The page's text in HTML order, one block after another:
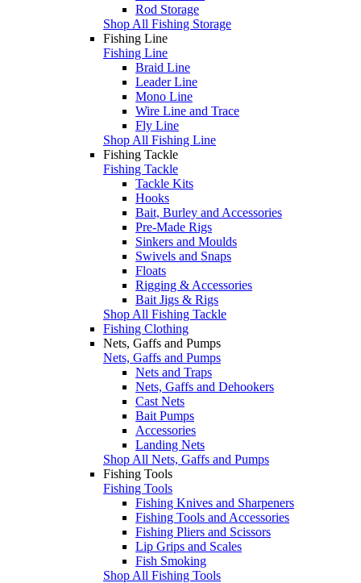
Rod Storage
Shop All Fishing Storage
Fishing Line
Fishing Line
Braid Line
Leader Line
Mono Line
Wire Line and Trace
Fly Line
Shop All Fishing Line
Fishing Tackle
Fishing Tackle
Tackle Kits
Hooks
Bait, Burley and Accessories
Pre-Made Rigs
Sinkers and Moulds
Swivels and Snaps
Floats
Rigging & Accessories
Bait Jigs & Rigs
Shop All Fishing Tackle
Fishing Clothing
Nets, Gaffs and Pumps
Nets, Gaffs and Pumps
Nets and Traps
Nets, Gaffs and Dehookers
Cast Nets
Bait Pumps
Accessories
Landing Nets
Shop All Nets, Gaffs and Pumps
Fishing Tools
Fishing Tools
Fishing Knives and Sharpeners
Fishing Tools and Accessories
Fishing Pliers and Scissors
Lip Grips and Scales
Fish Smoking
Shop All Fishing Tools